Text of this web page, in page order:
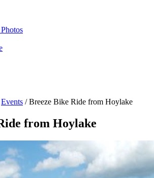
Events /Breeze Bike Ride from Hoylake
from Hoylake